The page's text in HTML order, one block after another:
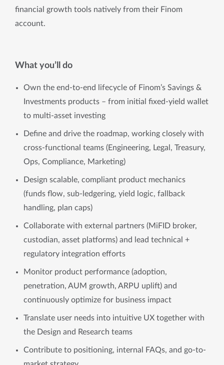
financial growth tools natively from their Finom
account.
What you’ll do
Own the end-to-end lifecycle of Finom’s Savings &
Investments products – from initial fixed-yield wallet
to multi-asset investing
Define and drive the roadmap, working closely with
cross-functional teams (Engineering, Legal, Treasury,
Ops, Compliance, Marketing)
Design scalable, compliant product mechanics
(funds flow, sub-ledgering, yield logic, fallback
handling, plan caps)
Collaborate with external partners (MiFID broker,
custodian, asset platforms) and lead technical +
regulatory integration efforts
Monitor product performance (adoption,
penetration, AUM growth, ARPU uplift) and
continuously optimize for business impact
Translate user needs into intuitive UX together with
the Design and Research teams
Contribute to positioning, internal FAQs, and go-to-